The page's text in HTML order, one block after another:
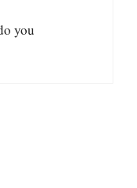
you